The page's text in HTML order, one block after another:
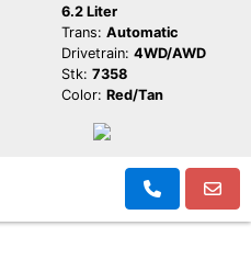
6.2 Liter
Trans: Automatic
Drivetrain: 4WD/AWD
Stk: 7358
Color: Red/Tan